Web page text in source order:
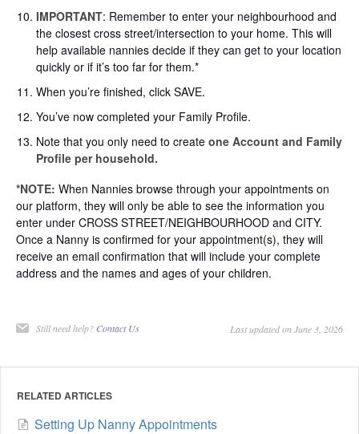
IMPORTANT: Remember to enter your neighbourhood and
the closest cross street/intersection to your home. This will
help available nannies decide if they can get to your location
quickly or if it’s too far for them.*
When you’re finished, click SAVE.
You’ve now completed your Family Profile.
Note that you only need to create one Account and Family
Profile per household.
*NOTE: When Nannies browse through your appointments on
our platform, they will only be able to see the information you
enter under CROSS STREET/NEIGHBOURHOOD and CITY.
Once a Nanny is confirmed for your appointment(s), they will
receive an email confirmation that will include your complete
address and the names and ages of your children.
Still need help? Contact Us Last updated on June 3, 2026
RELATED ARTICLES
Setting Up Nanny Appointments